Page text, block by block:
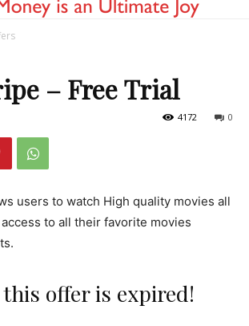
– Free Trial
0
4172
users to watch High quality movies all
to all their favorite movies
offer is expired!